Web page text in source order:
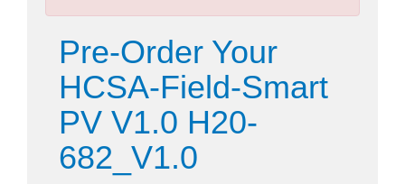
Pre-Order Your
HCSA-Field-Smart
PV V1.0 H20-
682_V1.0